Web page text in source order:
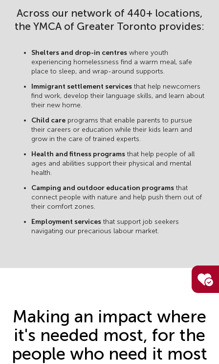
Across our network of 440+ locations,
the YMCA of Greater Toronto provides:
Shelters and drop-in centres where youth
experiencing homelessness find a warm meal, safe
place to sleep, and wrap-around supports.
Immigrant settlement services that help newcomers
find work, develop their language skills, and learn about
their new home.
Child care programs that enable parents to pursue
their careers or education while their kids learn and
grow in the care of trained experts.
Health and fitness programs that help people of all
ages and abilities support their physical and mental
health.
Camping and outdoor education programs that
connect people with nature and help push them out of
their comfort zones.
Employment services that support job seekers
navigating our precarious labour market.
Making an impact where
it's needed most, for the
people who need it most